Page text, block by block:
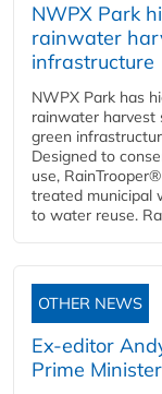
NWPX Park
rainwater
infrastructure
NWPX Park has
rainwater harvest
green
Designed to
use,
treated municipal
to water reuse.
OTHER NEWS
Ex-editor
Prime